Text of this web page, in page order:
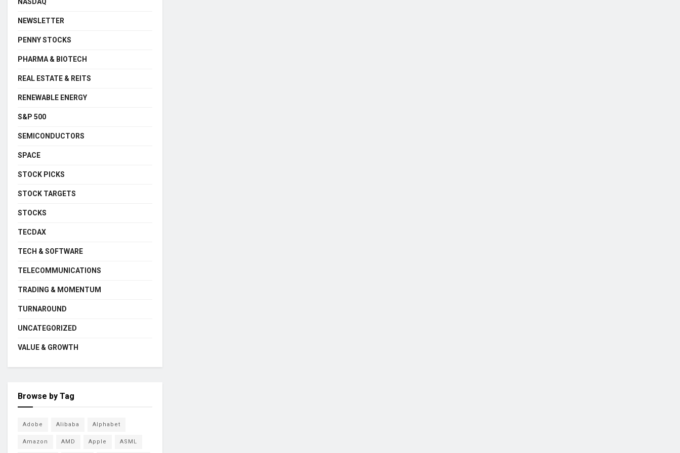
NEWSLETTER
PENNY STOCKS
PHARMA & BIOTECH
REAL ESTATE & REITS
RENEWABLE ENERGY
S&P 500
SEMICONDUCTORS
SPACE
STOCK PICKS
STOCK TARGETS
STOCKS
TECDAX
TECH & SOFTWARE
TELECOMMUNICATIONS
TRADING & MOMENTUM
TURNAROUND
UNCATEGORIZED
VALUE & GROWTH
Browse by Tag
Adobe Alibaba Alphabet
Amazon AMD Apple ASML